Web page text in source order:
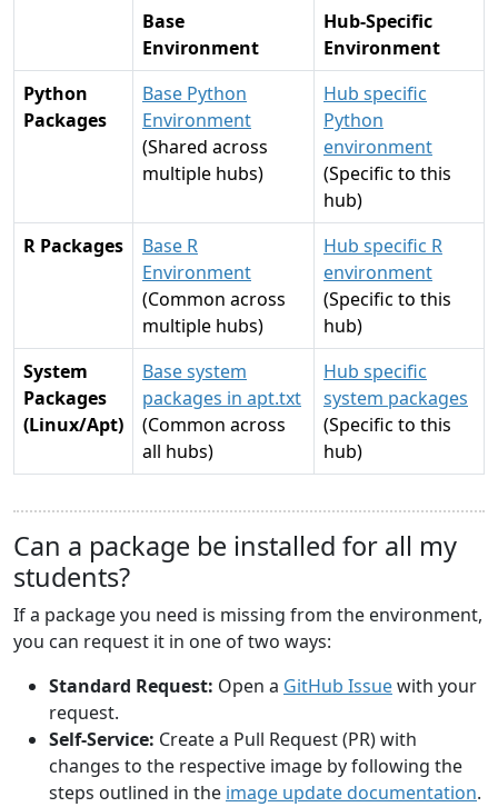
Base
Environment
Hub-Specific
Environment
Python
Packages
Base Python
Environment
(Shared across
multiple hubs)
Hub specific
Python
environment
(Specific to this
hub)
R Packages
Base R
Environment
(Common across
multiple hubs)
Hub specific R
environment
(Specific to this
hub)
System
Packages
(Linux/Apt)
Base system
packages in apt.txt
(Common across
all hubs)
Hub specific
system packages
(Specific to this
hub)
Can a package be installed for all my
students?
If a package you need is missing from the environment,
you can request it in one of two ways:
Standard Request: Open a GitHub Issuewith your
request.
Self-Service: Create a Pull Request (PR) with
changes to the respective image by following the
steps outlined in the image update documentation.